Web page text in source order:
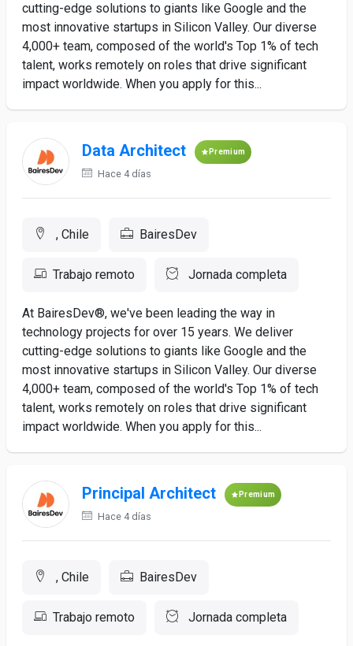
cutting-edge solutions to giants like Google and the
most innovative startups in Silicon Valley. Our diverse
4,000+ team, composed of the world's Top 1% of tech
talent, works remotely on roles that drive significant
impact worldwide. When you apply for this...
Data Architect Premium
Hace 4 días
, Chile BairesDev
Trabajo remoto Jornada completa
At BairesDev®, we've been leading the way in
technology projects for over 15 years. We deliver
cutting-edge solutions to giants like Google and the
most innovative startups in Silicon Valley. Our diverse
4,000+ team, composed of the world's Top 1% of tech
talent, works remotely on roles that drive significant
impact worldwide. When you apply for this...
Principal Architect Premium
Hace 4 días
, Chile BairesDev
Trabajo remoto Jornada completa